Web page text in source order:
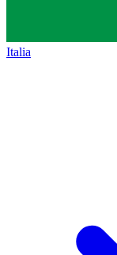
Italia